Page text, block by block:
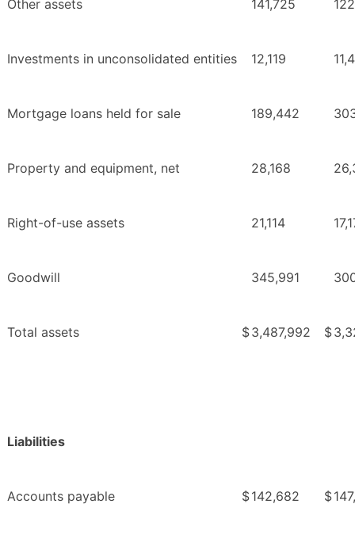
Other assets 141,725
Investments in unconsolidated entities 12,119
Mortgage loans held for sale 189,442
Property and equipment, net 28,168
Right-of-use assets 21,114
Goodwill 345,991
Total assets $3,487,992 $
Liabilities
Accounts payable $142,682 $